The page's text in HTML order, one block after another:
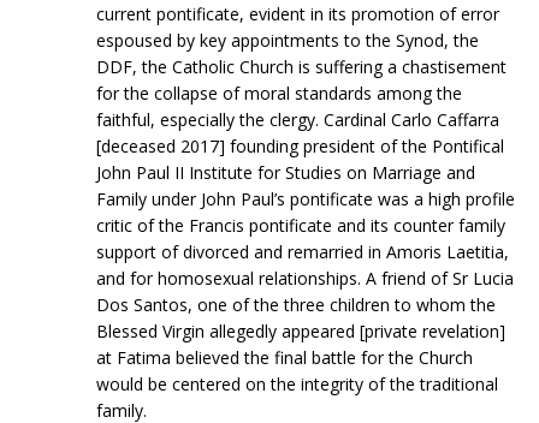
current pontificate, evident in its promotion of error
espoused by key appointments to the Synod, the
DDF, the Catholic Church is suffering a chastisement
for the collapse of moral standards among the
faithful, especially the clergy. Cardinal Carlo Caffarra
[deceased 2017] founding president of the Pontifical
John Paul II Institute for Studies on Marriage and
Family under John Paul’s pontificate was a high profile
critic of the Francis pontificate and its counter family
support of divorced and remarried in Amoris Laetitia,
and for homosexual relationships. A friend of Sr Lucia
Dos Santos, one of the three children to whom the
Blessed Virgin allegedly appeared [private revelation]
at Fatima believed the final battle for the Church
would be centered on the integrity of the traditional
family.